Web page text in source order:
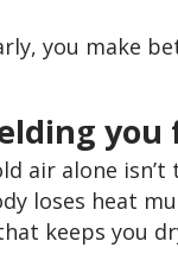
you make
air alone
loses heat
keeps you